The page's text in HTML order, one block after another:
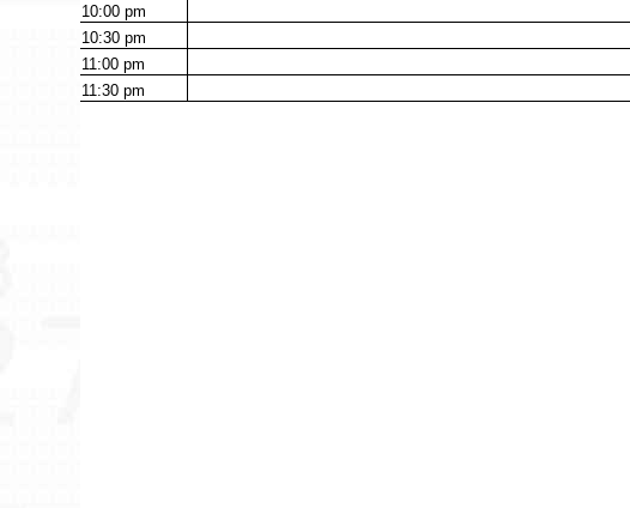
10:00pm
10:30pm
11:00pm
11:30pm